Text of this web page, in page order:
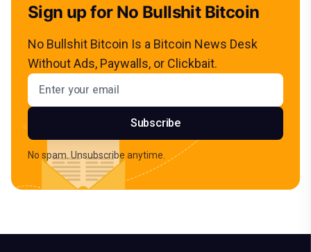
Sign up for No Bullshit Bitcoin
No Bullshit Bitcoin Is a Bitcoin News Desk
Without Ads, Paywalls, or Clickbait.
Email address
Subscribe
No spam. Unsubscribe anytime.